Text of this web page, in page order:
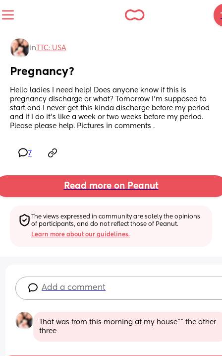
in TTC: USA
Pregnancy?
Hello ladies I need help! Does anyone know if this is
pregnancy discharge or what? Tomorrow I’m supposed to
start and I never get this kinda discharge before my period
and if I do it’s like a week or two weeks before my period.
Please please help. Pictures in comments .
7
Read more on Peanut
The views expressed in community are solely the opinions
of participants, and do not reflect those of Peanut.
Learn more about our guidelines.
Add a comment
That was from this morning at my house^^ the other
three